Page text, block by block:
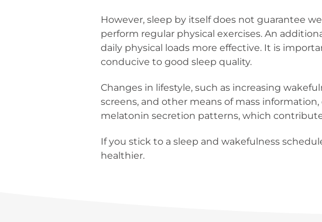
However, sleep by itself does not guarantee
perform regular physical exercises. An
daily physical loads more effective. It is
conducive to good sleep quality.
Changes in lifestyle, such as increasing
screens, and other means of mass
melatonin secretion patterns, which
If you stick to a sleep and wakefulness
healthier.